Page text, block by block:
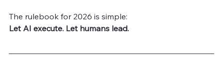
The rulebook for 2026 is simple:
Let AI execute. Let humans lead.